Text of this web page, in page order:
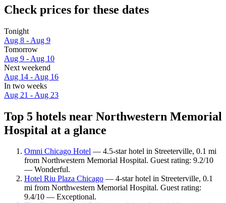
Check prices for these dates
Tonight
Aug 8 - Aug 9
Tomorrow
Aug 9 - Aug 10
Next weekend
Aug 14 - Aug 16
In two weeks
Aug 21 - Aug 23
Top 5 hotels near Northwestern Memorial
Hospital at a glance
Omni Chicago Hotel — 4.5-star hotel in Streeterville, 0.1 mi
from Northwestern Memorial Hospital. Guest rating: 9.2/10
— Wonderful.
Hotel Riu Plaza Chicago — 4-star hotel in Streeterville, 0.1
mi from Northwestern Memorial Hospital. Guest rating:
9.4/10 — Exceptional.